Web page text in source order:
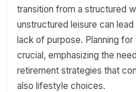
transition from a structured
unstructured leisure can
lack of purpose. Planning
crucial, emphasizing the
retirement strategies that
also lifestyle choices.